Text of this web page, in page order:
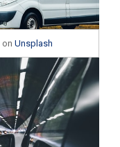
on Unsplash